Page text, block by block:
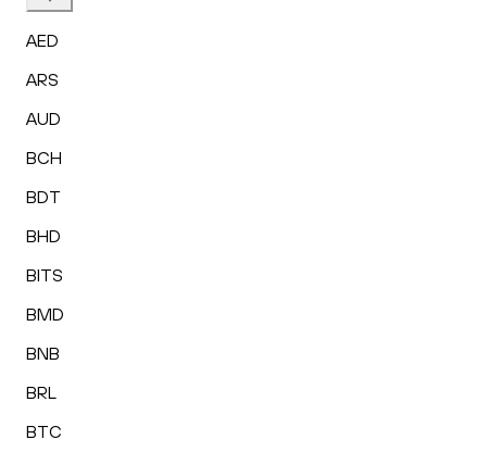
AED
ARS
AUD
BCH
BDT
BHD
BITS
BMD
BNB
BRL
BTC